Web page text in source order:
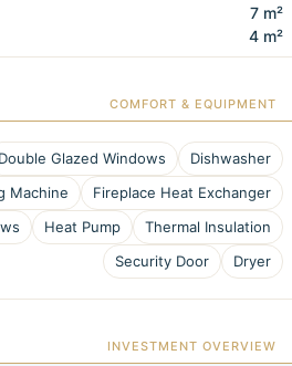
7 m²
4 m²
COMFORT & EQUIPMENT
Double Glazed Windows
Dishwasher
Machine
Fireplace Heat Exchanger
Heat Pump
Thermal Insulation
Security Door
Dryer
INVESTMENT OVERVIEW